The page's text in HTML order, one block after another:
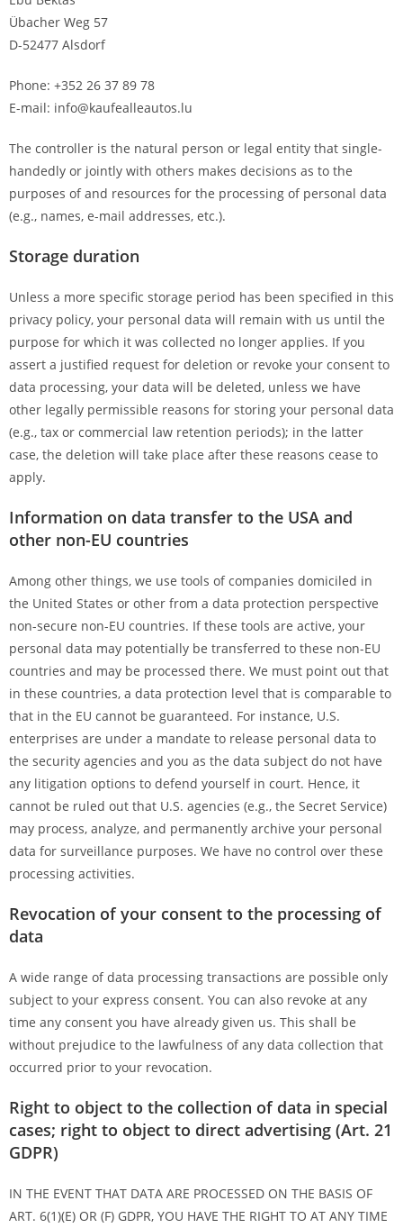
Übacher Weg 57
D-52477 Alsdorf
Phone: +352 26 37 89 78
E-mail: info@kaufealleautos.lu
The controller is the natural person or legal entity that single-
handedly or jointly with others makes decisions as to the
purposes of and resources for the processing of personal data
(e.g., names, e-mail addresses, etc.).
Storage duration
Unless a more specific storage period has been specified in this
privacy policy, your personal data will remain with us until the
purpose for which it was collected no longer applies. If you
assert a justified request for deletion or revoke your consent to
data processing, your data will be deleted, unless we have
other legally permissible reasons for storing your personal data
(e.g., tax or commercial law retention periods); in the latter
case, the deletion will take place after these reasons cease to
apply.
Information on data transfer to the USA and
other non-EU countries
Among other things, we use tools of companies domiciled in
the United States or other from a data protection perspective
non-secure non-EU countries. If these tools are active, your
personal data may potentially be transferred to these non-EU
countries and may be processed there. We must point out that
in these countries, a data protection level that is comparable to
that in the EU cannot be guaranteed. For instance, U.S.
enterprises are under a mandate to release personal data to
the security agencies and you as the data subject do not have
any litigation options to defend yourself in court. Hence, it
cannot be ruled out that U.S. agencies (e.g., the Secret Service)
may process, analyze, and permanently archive your personal
data for surveillance purposes. We have no control over these
processing activities.
Revocation of your consent to the processing of
data
A wide range of data processing transactions are possible only
subject to your express consent. You can also revoke at any
time any consent you have already given us. This shall be
without prejudice to the lawfulness of any data collection that
occurred prior to your revocation.
Right to object to the collection of data in special
cases; right to object to direct advertising (Art. 21
GDPR)
IN THE EVENT THAT DATA ARE PROCESSED ON THE BASIS OF
ART. 6(1)(E) OR (F) GDPR, YOU HAVE THE RIGHT TO AT ANY TIME